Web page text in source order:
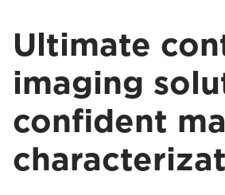
Ultimate
imaging
confident